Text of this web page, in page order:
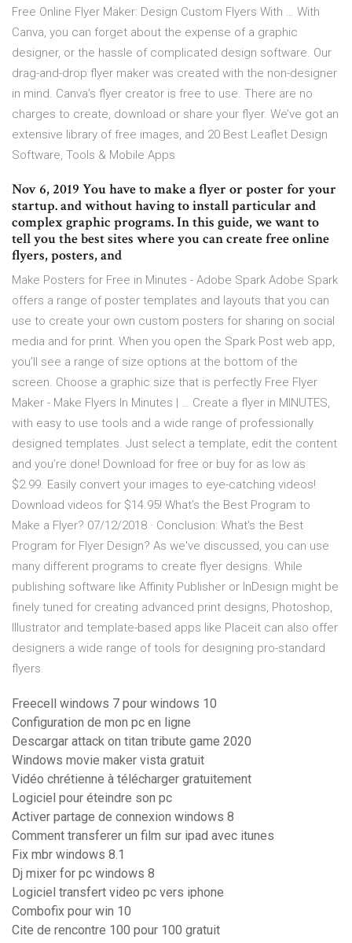
Free Online Flyer Maker: Design Custom Flyers With … With
Canva, you can forget about the expense of a graphic
designer, or the hassle of complicated design software. Our
drag-and-drop flyer maker was created with the non-designer
in mind. Canva’s flyer creator is free to use. There are no
charges to create, download or share your flyer. We’ve got an
extensive library of free images, and 20 Best Leaflet Design
Software, Tools & Mobile Apps
Nov 6, 2019 You have to make a flyer or poster for your
startup. and without having to install particular and
complex graphic programs. In this guide, we want to
tell you the best sites where you can create free online
flyers, posters, and
Make Posters for Free in Minutes - Adobe Spark Adobe Spark
offers a range of poster templates and layouts that you can
use to create your own custom posters for sharing on social
media and for print. When you open the Spark Post web app,
you’ll see a range of size options at the bottom of the
screen. Choose a graphic size that is perfectly Free Flyer
Maker - Make Flyers In Minutes | … Create a flyer in MINUTES,
with easy to use tools and a wide range of professionally
designed templates. Just select a template, edit the content
and you’re done! Download for free or buy for as low as
$2.99. Easily convert your images to eye-catching videos!
Download videos for $14.95! What’s the Best Program to
Make a Flyer? 07/12/2018 · Conclusion: What's the Best
Program for Flyer Design? As we've discussed, you can use
many different programs to create flyer designs. While
publishing software like Affinity Publisher or InDesign might be
finely tuned for creating advanced print designs, Photoshop,
Illustrator and template-based apps like Placeit can also offer
designers a wide range of tools for designing pro-standard
flyers.
Freecell windows 7 pour windows 10
Configuration de mon pc en ligne
Descargar attack on titan tribute game 2020
Windows movie maker vista gratuit
Vidéo chrétienne à télécharger gratuitement
Logiciel pour éteindre son pc
Activer partage de connexion windows 8
Comment transferer un film sur ipad avec itunes
Fix mbr windows 8.1
Dj mixer for pc windows 8
Logiciel transfert video pc vers iphone
Combofix pour win 10
Cite de rencontre 100 pour 100 gratuit